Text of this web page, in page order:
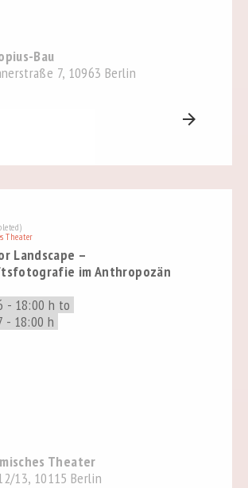
Bau
7, 10963 Berlin
arrow_forward
Theater
Landscape –
im Anthropozän
- 18:00 h to
- 18:00 h
Theater
13, 10115 Berlin